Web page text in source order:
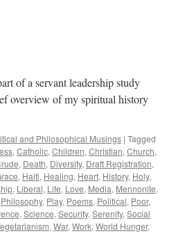
of a servant leadership study
overview of my spiritual history
and Philosophical Musings | Tagged
, Catholic, Children, Christian, Church,
, Death, Diversity, Draft Registration,
, Haiti, Healing, Heart, History, Holy,
, Liberal, Life, Love, Media, Mennonite,
Philosophy, Play, Poems, Political, Poor,
, Science, Security, Serenity, Social
, War, Work, World Hunger,